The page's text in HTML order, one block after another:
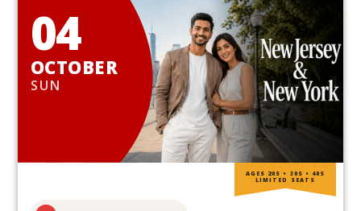
04
OCTOBER
SUN
AGES 20S • 30S • 40S
LIMITED SEATS